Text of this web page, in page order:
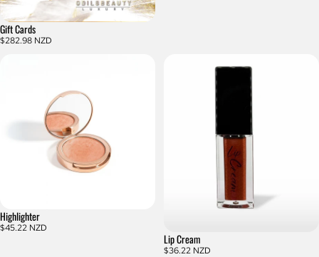
Gift Cards
$282.98 NZD
Highlighter
$45.22 NZD
Lip Cream
$36.22 NZD